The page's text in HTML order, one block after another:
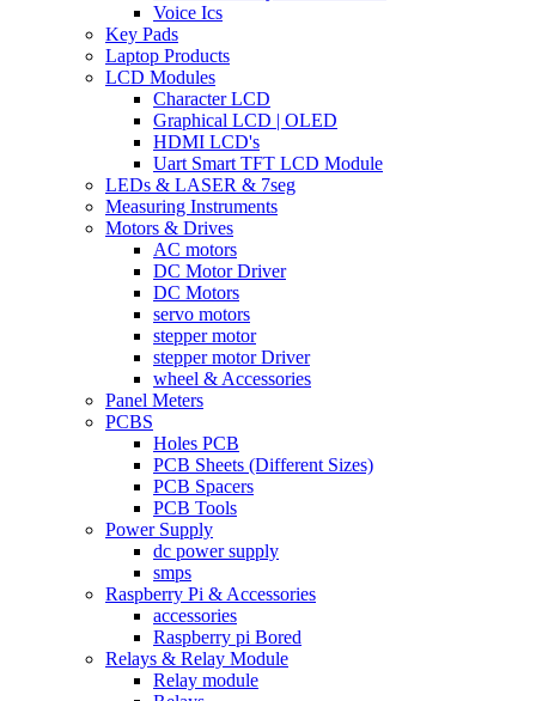
Voice Ics
Key Pads
Laptop Products
LCD Modules
Character LCD
Graphical LCD | OLED
HDMI LCD's
Uart Smart TFT LCD Module
LEDs & LASER & 7seg
Measuring Instruments
Motors & Drives
AC motors
DC Motor Driver
DC Motors
servo motors
stepper motor
stepper motor Driver
wheel & Accessories
Panel Meters
PCBS
Holes PCB
PCB Sheets (Different Sizes)
PCB Spacers
PCB Tools
Power Supply
dc power supply
smps
Raspberry Pi & Accessories
accessories
Raspberry pi Bored
Relays & Relay Module
Relay module